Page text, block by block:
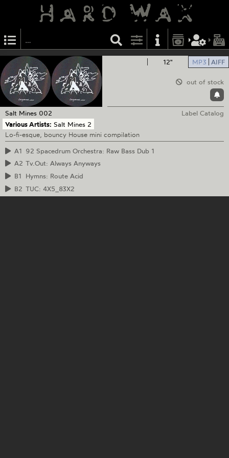
12" MP3 AIFF
out of stock
Salt Mines 002
Label Catalog
Various Artists: Salt Mines 2
Lo-fi-esque, bouncy House mini compilation
A1 92 Spacedrum Orchestra: Raw Bass Dub 1
A2 Tv.Out: Always Anyways
B1
Hymns: Route Acid
B2 TUC: 4X5_83X2